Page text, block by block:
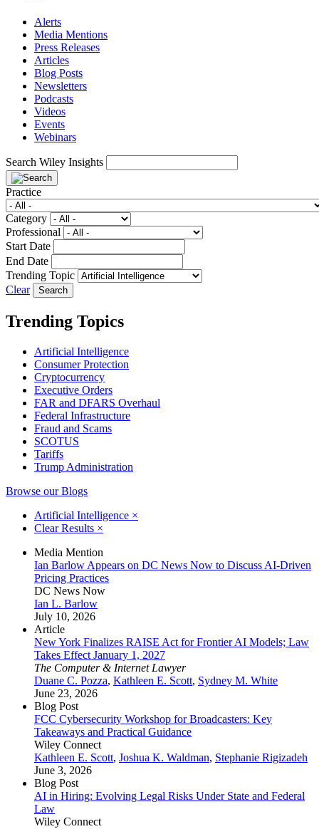
Alerts
Media Mentions
Press Releases
Articles
Blog Posts
Newsletters
Podcasts
Videos
Events
Webinars
Search Wiley Insights
Practice
Category
Professional
Start Date
End Date
Trending Topic
Clear
Trending Topics
Artificial Intelligence
Consumer Protection
Cryptocurrency
Executive Orders
FAR and DFARS Overhaul
Federal Infrastructure
Fraud and Scams
SCOTUS
Tariffs
Trump Administration
Browse our Blogs
Artificial Intelligence ×
Clear Results ×
Media Mention
Ian Barlow Appears on DC News Now to Discuss AI-Driven
Pricing Practices
DC News Now
Ian L. Barlow
July 10, 2026
Article
New York Finalizes RAISE Act for Frontier AI Models; Law
Takes Effect January 1, 2027
The Computer & Internet Lawyer
Duane C. Pozza, Kathleen E. Scott, Sydney M. White
June 23, 2026
Blog Post
FCC Cybersecurity Workshop for Broadcasters: Key
Takeaways and Practical Guidance
Wiley Connect
Kathleen E. Scott, Joshua K. Waldman, Stephanie Rigizadeh
June 3, 2026
Blog Post
AI in Hiring: Evolving Legal Risks Under State and Federal
Law
Wiley Connect